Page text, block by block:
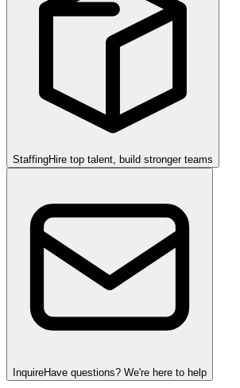
StaffingHire top talent, build stronger teams
InquireHave questions? We're here to help